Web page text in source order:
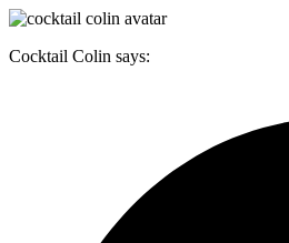
Cocktail Colin says: